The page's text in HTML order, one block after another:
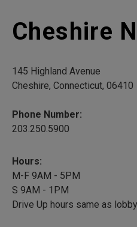
Cheshire
145 Highland Avenue
Cheshire, Connecticut, 06410
Phone Number:
203.250.5900
Hours:
M-F 9AM - 5PM
S 9AM - 1PM
Drive Up hours same as